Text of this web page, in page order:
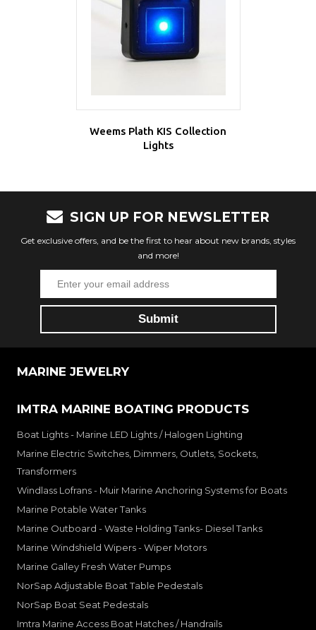
Weems Plath KIS Collection
Lights
SIGN UP FOR NEWSLETTER
Get exclusive offers, and be the first to hear about new brands, styles
and more!
MARINE JEWELRY
IMTRA MARINE BOATING PRODUCTS
Boat Lights - Marine LED Lights / Halogen Lighting
Marine Electric Switches, Dimmers, Outlets, Sockets,
Transformers
Windlass Lofrans - Muir Marine Anchoring Systems for Boats
Marine Potable Water Tanks
Marine Outboard - Waste Holding Tanks- Diesel Tanks
Marine Windshield Wipers - Wiper Motors
Marine Galley Fresh Water Pumps
NorSap Adjustable Boat Table Pedestals
NorSap Boat Seat Pedestals
Imtra Marine Access Boat Hatches / Handrails